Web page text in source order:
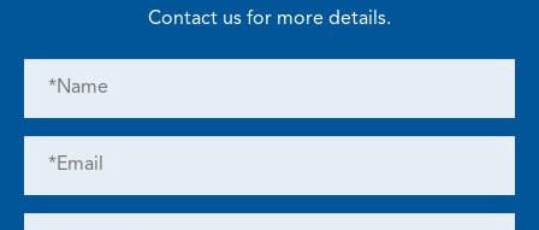
Contact us for more details.